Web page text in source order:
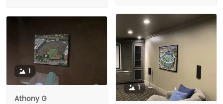
1
1
Athony G